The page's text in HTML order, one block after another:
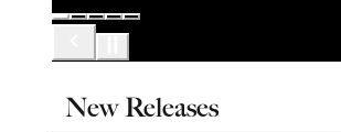
New Releases